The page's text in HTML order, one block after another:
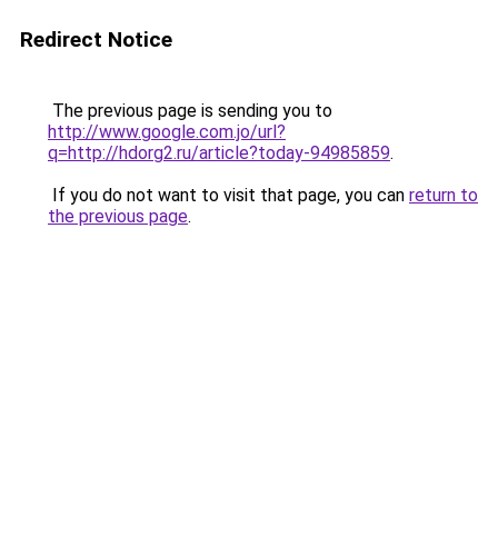
Redirect Notice
The previous page is sending you to
http://www.google.com.jo/url?
q=http://hdorg2.ru/article?today-94985859.
If you do not want to visit that page, you can return to
the previous page.